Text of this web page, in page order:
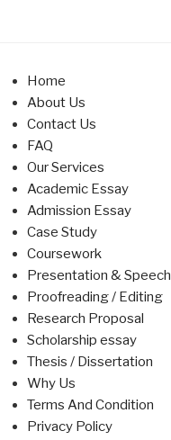
Home
About Us
Contact Us
FAQ
Our Services
Academic Essay
Admission Essay
Case Study
Coursework
Presentation & Speech
Proofreading / Editing
Research Proposal
Scholarship essay
Thesis / Dissertation
Why Us
Terms And Condition
Privacy Policy